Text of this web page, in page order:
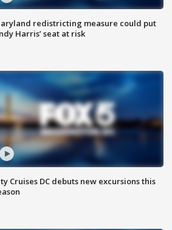
redistricting measure could put
Harris’ seat at risk
Cruises DC debuts new excursions this